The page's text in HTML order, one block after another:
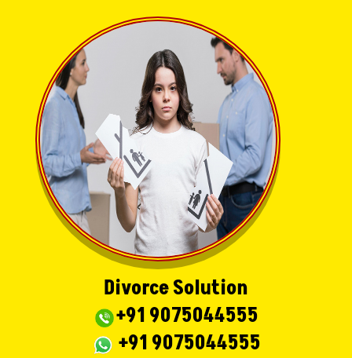
Divorce Solution
+91 9075044555
+91 9075044555